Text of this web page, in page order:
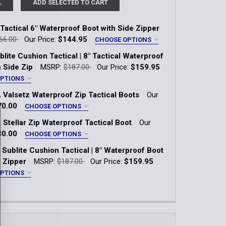
ADD SELECTED TO CART
6" Waterproof Boot with Side Zipper
Our Price: $144.95 CHOOSE OPTIONS
6.5 7 7.5
10.5 11 11.5 12 13
Cushion Tactical | 8" Tactical Waterproof
Side Zip
MSRP: $187.00 Our Price: $159.95
11.5 12 13 14
QUANTITY OF MEN'S SUBLITE CUSHION TACTICAL | 8"
INCREASE QUANTITY OF MEN'S SUBLITE CUSHION
Valsetz Waterproof Zip Tactical Boots
Our
CHOOSE OPTIONS
7 7.5 8
11 11.5 12 13 14
Stellar Zip Waterproof Tactical Boot
Our
CHOOSE OPTIONS
7 7.5 8 8.5 9 9.5
Sublite Cushion Tactical | 8" Waterproof Boot
Zipper
MSRP: $187.00 Our Price: $159.95